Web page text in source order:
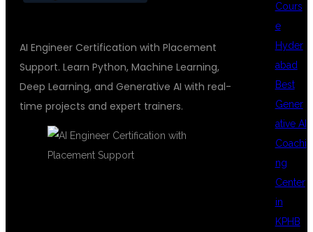
AI Engineer Certification with Placement
Support. Learn Python, Machine Learning,
Deep Learning, and Generative AI with real-
time projects and expert trainers.
Cours
e
Hyder
abad
Best
Gener
ative AI
Coachi
ng
Center
in
KPHB